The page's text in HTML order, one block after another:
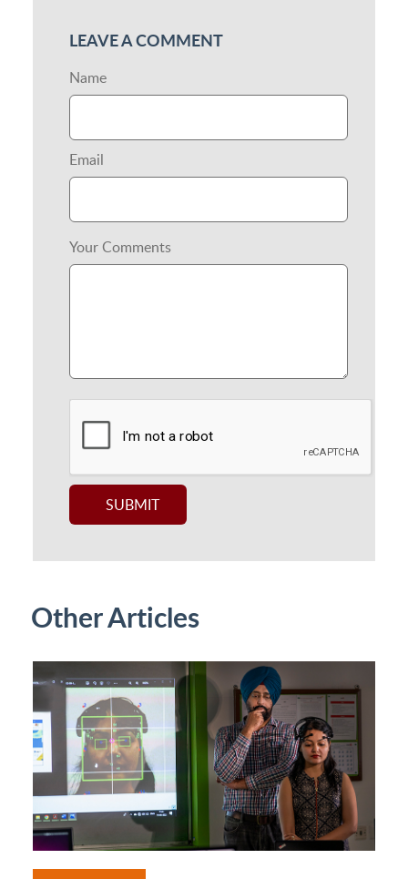
LEAVE A COMMENT
Name
Email
Your Comments
Other Articles